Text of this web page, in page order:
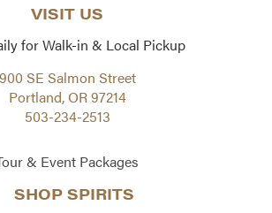
VISIT US
for Walk-in & Local Pickup
900 SE Salmon Street
Portland, OR 97214
503-234-2513
& Event Packages
SHOP SPIRITS